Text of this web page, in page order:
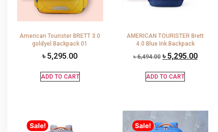
American Tourister BRETT 3.0
goldyel Backpack 01
৳5,295.00
ADD TO CART
AMERICAN TOURISTER Brett
4.0 Blue Ink Backpack
৳6,494.00 ৳5,295.00
ADD TO CART
Sale! Sale!